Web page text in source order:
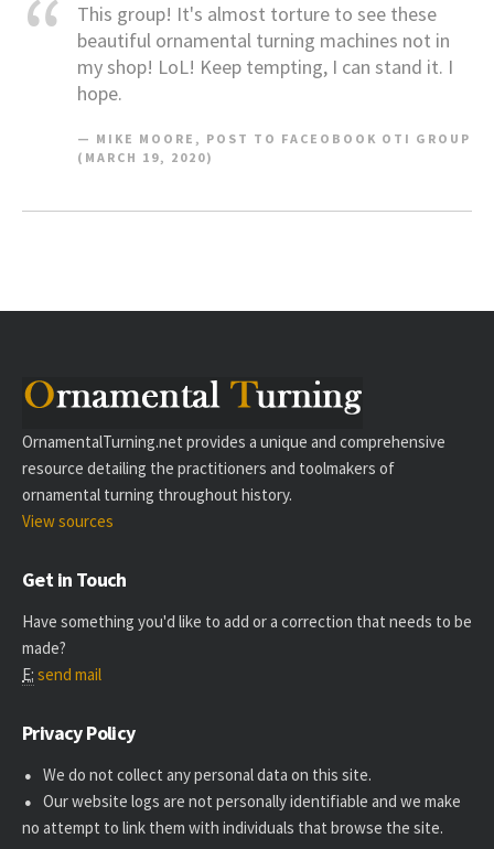
This group! It's almost torture to see these
beautiful ornamental turning machines not in
my shop! LoL! Keep tempting, I can stand it. I
hope.
MIKE MOORE, POST TO FACEOBOOK OTI GROUP
(MARCH 19, 2020)
OrnamentalTurning.net provides a unique and comprehensive
resource detailing the practitioners and toolmakers of
ornamental turning throughout history.
View sources
Get in Touch
Have something you'd like to add or a correction that needs to be
made?
E: send mail
Privacy Policy
We do not collect any personal data on this site.
Our website logs are not personally identifiable and we make
no attempt to link them with individuals that browse the site.